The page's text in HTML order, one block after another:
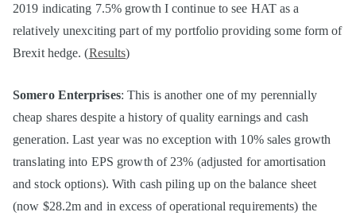
2019 indicating 7.5% growth I continue to see HAT as a
relatively unexciting part of my portfolio providing some form of
Brexit hedge. (Results)
Somero Enterprises: This is another one of my perennially
cheap shares despite a history of quality earnings and cash
generation. Last year was no exception with 10% sales growth
translating into EPS growth of 23% (adjusted for amortisation
and stock options). With cash piling up on the balance sheet
(now $28.2m and in excess of operational requirements) the